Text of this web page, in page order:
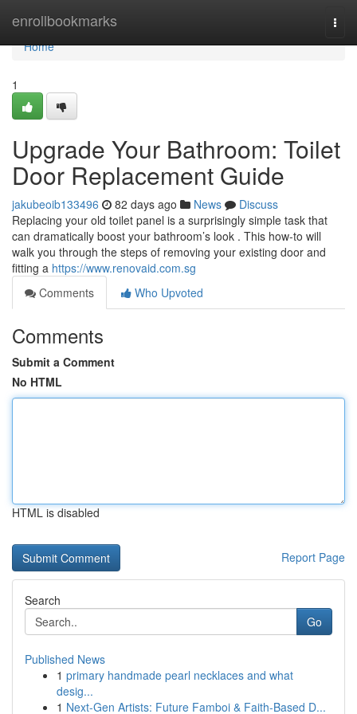
enrollbookmarks
Home
Home
1
Upgrade Your Bathroom: Toilet
Door Replacement Guide
jakubeoib133496 82 days ago News
Discuss
Replacing your old toilet panel is a surprisingly simple task that
can dramatically boost your bathroom’s look . This how-to will
walk you through the steps of removing your existing door and
fitting a https://www.renovaid.com.sg
Comments
Who Upvoted
Comments
Submit a Comment
No HTML
HTML is disabled
Report Page
Search
Go
Published News
1 primary handmade pearl necklaces and what
desig...
1 Next-Gen Artists: Future Famboi & Faith-Based D...